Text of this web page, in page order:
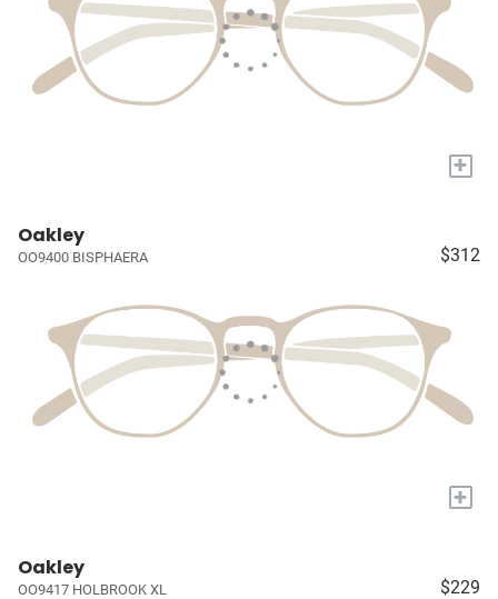
+
Oakley
OO9400 BISPHAERA $312
+
Oakley
OO9417 HOLBROOK XL $229